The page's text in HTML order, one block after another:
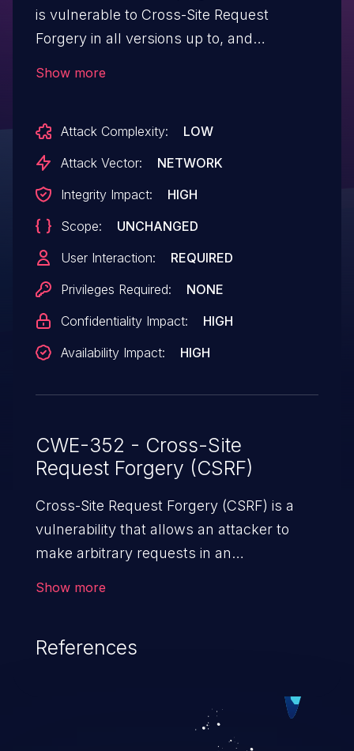
is vulnerable to Cross-Site Request
Forgery in all versions up to, and
This makes it possible for unauthenticated
attackers to upload arbitrary files via a
site administrator into performing an
action such as clicking on a link.
Show more
Attack Complexity:
LOW
Attack Vector:
NETWORK
Integrity Impact:
HIGH
Scope:
UNCHANGED
User Interaction:
REQUIRED
Privileges Required:
NONE
Confidentiality Impact:
HIGH
Availability Impact:
HIGH
CWE-352 - Cross-Site
Request Forgery (CSRF)
Cross-Site Request Forgery (CSRF) is a
vulnerability that allows an attacker to
make arbitrary requests in an
attack may range from minor to severe,
privileges of the user. An attacker may
force the user to perform state-changing
Show more
References